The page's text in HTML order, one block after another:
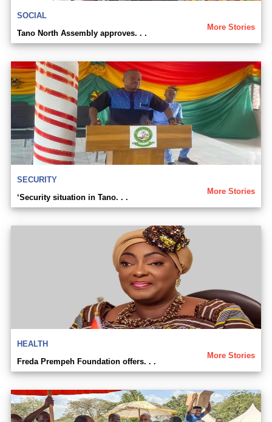
SOCIAL
More Stories
Tano North Assembly approves. . .
SECURITY
More Stories
‘Security situation in Tano. . .
HEALTH
More Stories
Freda Prempeh Foundation offers. . .